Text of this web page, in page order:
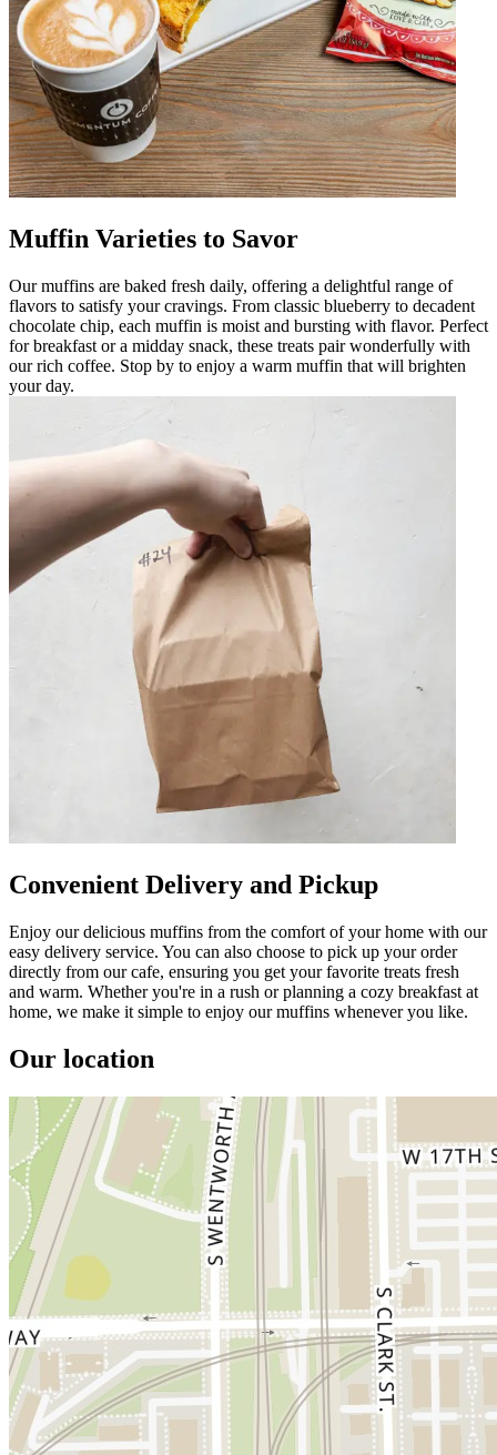
Muffin Varieties to Savor
Our muffins are baked fresh daily, offering a delightful range of
flavors to satisfy your cravings. From classic blueberry to decadent
chocolate chip, each muffin is moist and bursting with flavor. Perfect
for breakfast or a midday snack, these treats pair wonderfully with
our rich coffee. Stop by to enjoy a warm muffin that will brighten
your day.
Convenient Delivery and Pickup
Enjoy our delicious muffins from the comfort of your home with our
easy delivery service. You can also choose to pick up your order
directly from our cafe, ensuring you get your favorite treats fresh
and warm. Whether you're in a rush or planning a cozy breakfast at
home, we make it simple to enjoy our muffins whenever you like.
Our location